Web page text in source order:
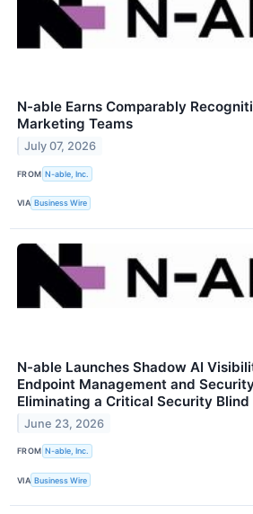
N-able Earns Comparably
Marketing Teams
July 07, 2026
FROM N-able, Inc.
VIA Business Wire
N-able Launches Shadow AI
Endpoint Management and
Eliminating a Critical Security Blind
June 23, 2026
FROM N-able, Inc.
VIA Business Wire